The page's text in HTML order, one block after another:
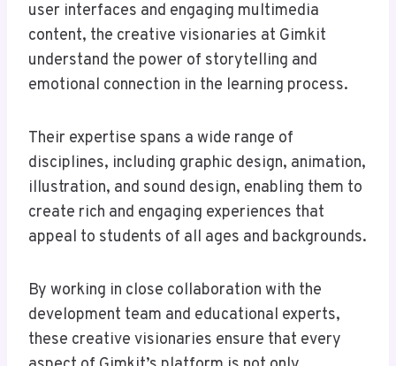
user interfaces and engaging multimedia
content, the creative visionaries at Gimkit
understand the power of storytelling and
emotional connection in the learning process.
Their expertise spans a wide range of
disciplines, including graphic design, animation,
illustration, and sound design, enabling them to
create rich and engaging experiences that
appeal to students of all ages and backgrounds.
By working in close collaboration with the
development team and educational experts,
these creative visionaries ensure that every